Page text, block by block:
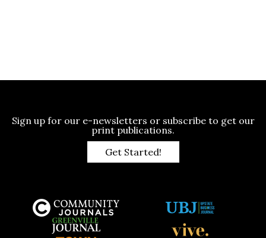
Sign up for our e-newsletters or subscribe to get our
print publications.
Get Started!